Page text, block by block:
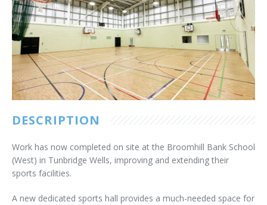
Customer Care
Vacancies
Supply Chain
DESCRIPTION
Work has now completed on site at the Broomhill Bank School
(West) in Tunbridge Wells, improving and extending their
sports facilities.
A new dedicated sports hall provides a much-needed space for